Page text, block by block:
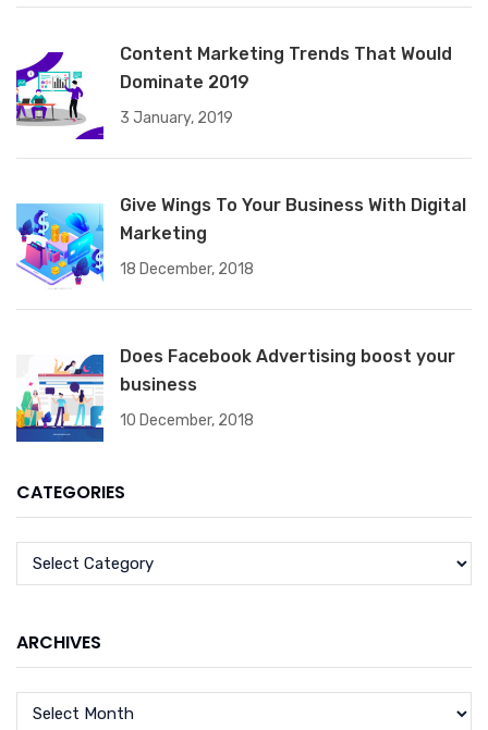
Content Marketing Trends That Would
Dominate 2019
3 January, 2019
Give Wings To Your Business With Digital
Marketing
18 December, 2018
Does Facebook Advertising boost your
business
10 December, 2018
CATEGORIES
ARCHIVES